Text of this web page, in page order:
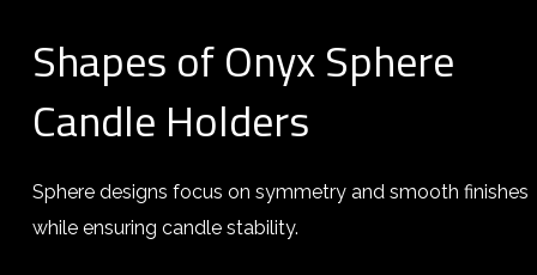
Shapes of Onyx Sphere
Candle Holders
Sphere designs focus on symmetry and smooth finishes
while ensuring candle stability.